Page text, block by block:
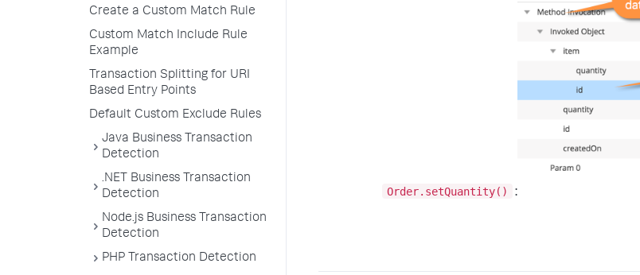
Create a Custom Match Rule
Custom Match Include Rule
Example
Transaction Splitting for URI
Based Entry Points
Default Custom Exclude Rules
Java Business Transaction
Detection
.NET Business Transaction
Detection
Node.js Business Transaction
Detection
PHP Transaction Detection
Order.setQuantity() :